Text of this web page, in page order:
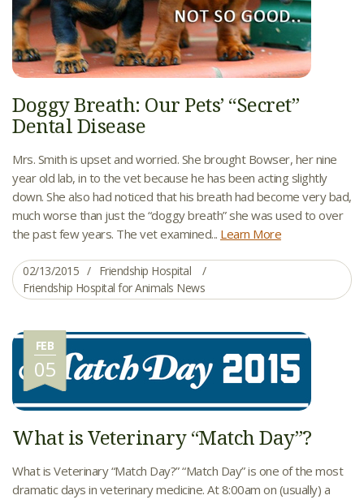
Doggy Breath: Our Pets’ “Secret”
Dental Disease
Mrs. Smith is upset and worried. She brought Bowser, her nine
year old lab, in to the vet because he has been acting slightly
down. She also had noticed that his breath had become very bad,
much worse than just the “doggy breath” she was used to over
the past few years. The vet examined... Learn More
02/13/2015
Friendship Hospital
Friendship Hospital for Animals News
FEB
05
What is Veterinary “Match Day”?
What is Veterinary “Match Day?” “Match Day” is one of the most
dramatic days in veterinary medicine. At 8:00am on (usually) a